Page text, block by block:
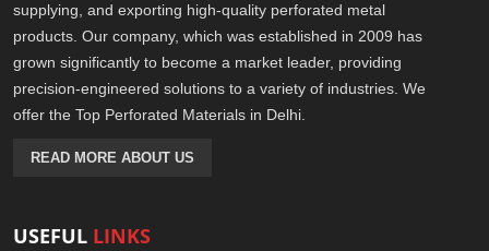
supplying, and exporting high-quality perforated metal
products. Our company, which was established in 2009 has
grown significantly to become a market leader, providing
precision-engineered solutions to a variety of industries. We
offer the Top Perforated Materials in Delhi.
READ MORE ABOUT US
USEFUL LINKS